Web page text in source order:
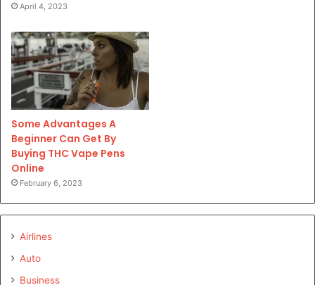
April 4, 2023
Some Advantages A
Beginner Can Get By
Buying THC Vape Pens
Online
February 6, 2023
Airlines
Auto
Business